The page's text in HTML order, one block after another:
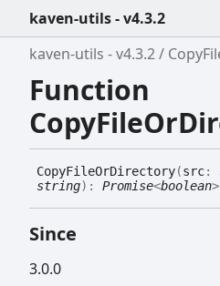
kaven-utils - v4.3.2
kaven-utils - v4.3.2
Function
CopyFileOrDirectory(src:
string) : Promise<boolean>
Since
3.0.0